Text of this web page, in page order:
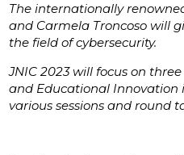
The internationally
and Carmela Troncoso will
the field of cybersecurity.
JNIC 2023 will focus on
and Educational Innovation
various sessions and round